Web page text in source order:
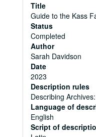
Title
Guide to the Kass
Status
Completed
Author
Sarah Davidson
Date
2023
Description rules
Describing
Language of
English
Script of